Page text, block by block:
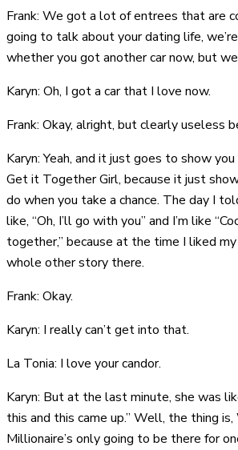
Frank: We got a lot of entrees that are
going to talk about your dating life,
whether you got another car now, but
Karyn: Oh, I got a car that I love now.
Frank: Okay, alright, but clearly useless
Karyn: Yeah, and it just goes to show
Get it Together Girl, because it just
do when you take a chance. The day I
like, “Oh, I’ll go with you” and I’m like
together,” because at the time I liked
whole other story there.
Frank: Okay.
Karyn: I really can’t get into that.
La Tonia: I love your candor.
Karyn: But at the last minute, she was
this and this came up.” Well, the thing
Millionaire’s only going to be there for